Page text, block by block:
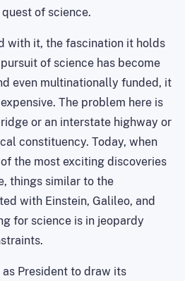
of science.
with it, the fascination it holds
of science has become
even multinationally funded, it
The problem here is
or an interstate highway or
constituency. Today, when
the most exciting discoveries
things similar to the
with Einstein, Galileo, and
for science is in jeopardy
President to draw its